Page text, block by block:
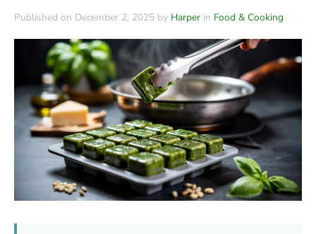
Published on December 2, 2025 by Harper in Food & Cooking